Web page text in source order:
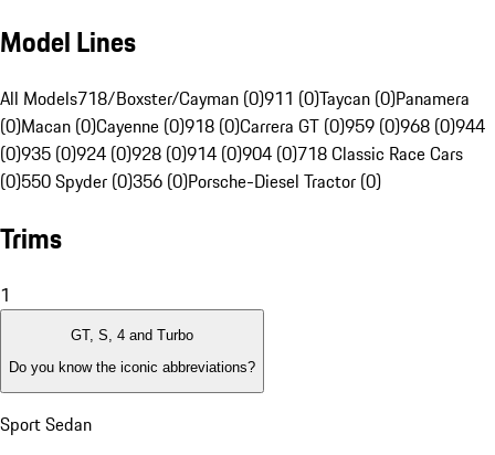
Model Lines
All Models718/Boxster/Cayman (0)911 (0)Taycan (0)Panamera
(0)Macan (0)Cayenne (0)918 (0)Carrera GT (0)959 (0)968 (0)944
(0)935 (0)924 (0)928 (0)914 (0)904 (0)718 Classic Race Cars
(0)550 Spyder (0)356 (0)Porsche-Diesel Tractor (0)
Trims
1
GT, S, 4 and Turbo
Do you know the iconic abbreviations?
Sport Sedan